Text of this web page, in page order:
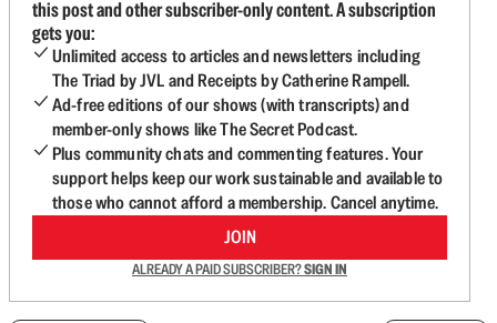
this post and other subscriber-only content. A subscription
gets you:
Unlimited access to articles and newsletters including
The Triad by JVL and Receipts by Catherine Rampell.
Ad-free editions of our shows (with transcripts) and
member-only shows like The Secret Podcast.
Plus community chats and commenting features. Your
support helps keep our work sustainable and available to
those who cannot afford a membership. Cancel anytime.
JOIN
ALREADY A PAID SUBSCRIBER?SIGN IN